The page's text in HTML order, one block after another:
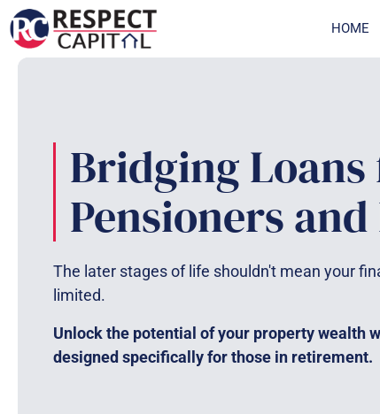
Skip
to
content
HOME
Bridging
Pensioners
The later stages of life shouldn't mean your
limited.
Unlock the potential of your property wealth
designed specifically for those in retirement.